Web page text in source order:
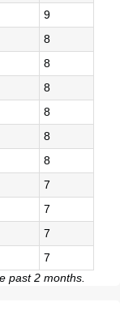
9
8
8
8
8
8
8
7
7
7
7
past 2 months.